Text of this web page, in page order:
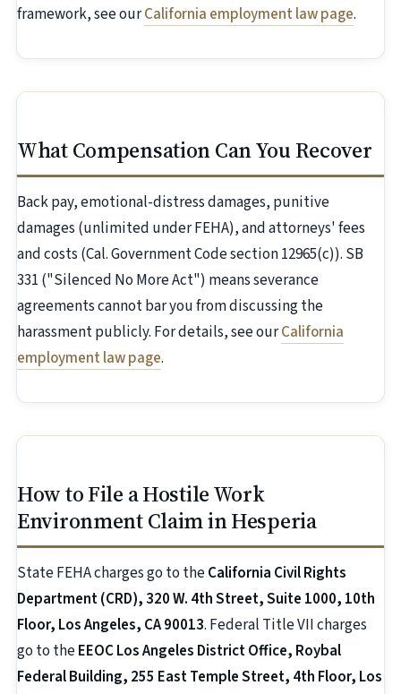
framework, see ourCalifornia employment law page.
What Compensation Can You Recover
Back pay, emotional-distress damages, punitive
damages (unlimited under FEHA), and attorneys' fees
and costs (Cal. Government Code section 12965(c)). SB
331 ("Silenced No More Act") means severance
agreements cannot bar you from discussing the
harassment publicly. For details, see ourCalifornia
employment law page.
How to File a Hostile Work
Environment Claim in Hesperia
State FEHA charges go to theCalifornia Civil Rights
Department (CRD), 320 W. 4th Street, Suite 1000, 10th
Floor, Los Angeles, CA 90013. Federal Title VII charges
go to theEEOC Los Angeles District Office, Roybal
Federal Building, 255 East Temple Street, 4th Floor, Los